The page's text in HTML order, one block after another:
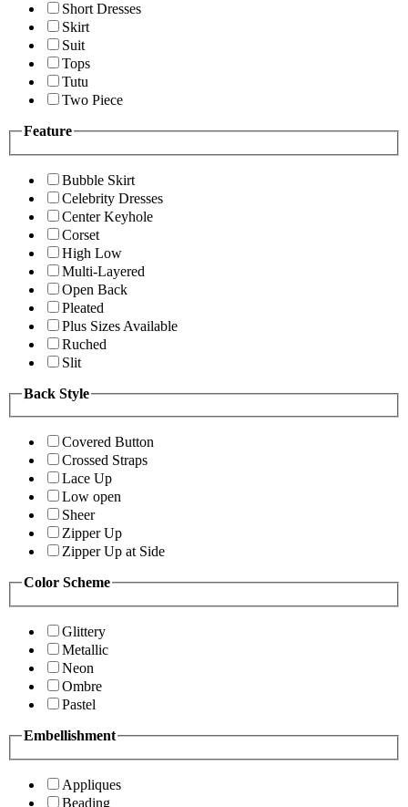
Short Dresses
Skirt
Suit
Tops
Tutu
Two Piece
Feature
Bubble Skirt
Celebrity Dresses
Center Keyhole
Corset
High Low
Multi-Layered
Open Back
Pleated
Plus Sizes Available
Ruched
Slit
Back Style
Covered Button
Crossed Straps
Lace Up
Low open
Sheer
Zipper Up
Zipper Up at Side
Color Scheme
Glittery
Metallic
Neon
Ombre
Pastel
Embellishment
Appliques
Beading